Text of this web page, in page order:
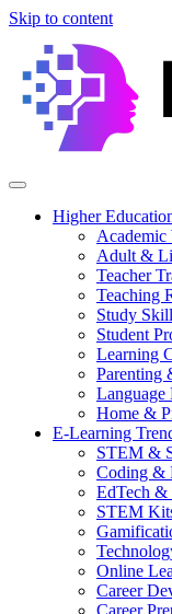
Skip to content
Higher
Academic
Adult &
Teacher
Teaching
Study
Student
Learning
Parenting
Home &
E-Learning
STEM &
Coding &
EdTech &
STEM
Online
Career
Career